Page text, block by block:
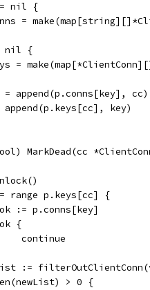
nil {
=
nil {
=
= append(p.conns[key], cc)
append(p.keys[cc], key)
MarkDead(cc
range p.keys[cc] {
ok := p.conns[key]
{
			continue
:=
len(newList) > 0 {